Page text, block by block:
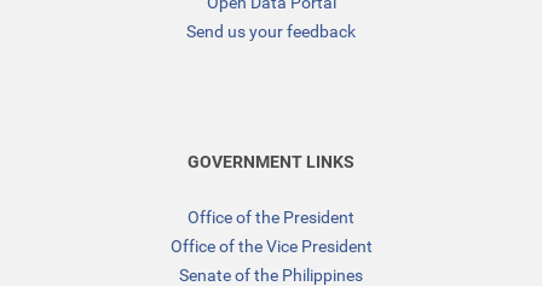
Send us your feedback
GOVERNMENT LINKS
Office of the President
Office of the Vice President
Senate of the Philippines